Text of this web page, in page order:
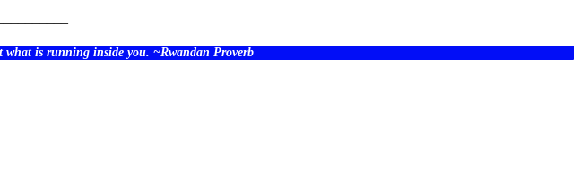
is running inside you. ~Rwandan Proverb